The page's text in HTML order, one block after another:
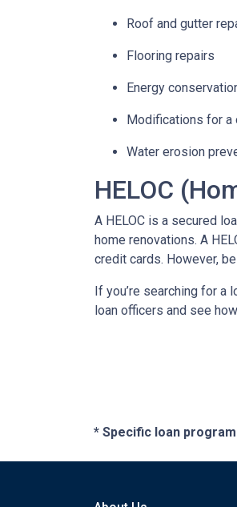
Roof and gutter
Flooring repairs
Energy
Modifications for a
Water erosion
HELOC
A HELOC is a secured
home renovations. A
credit cards. However,
If you’re searching for a
loan officers and see
* Specific loan